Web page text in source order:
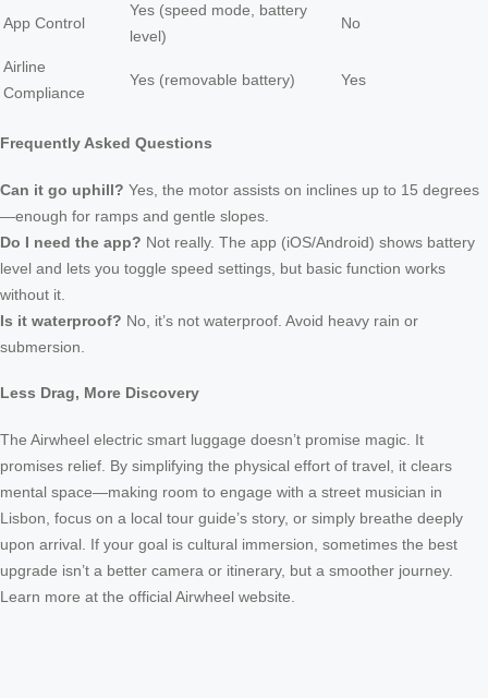
App Control
Yes (speed mode, battery
level)
No
Airline
Compliance
Yes (removable battery) Yes
Frequently Asked Questions
Can it go uphill? Yes, the motor assists on inclines up to 15 degrees
—enough for ramps and gentle slopes.
Do I need the app? Not really. The app (iOS/Android) shows battery
level and lets you toggle speed settings, but basic function works
without it.
Is it waterproof? No, it’s not waterproof. Avoid heavy rain or
submersion.
Less Drag, More Discovery
The Airwheel electric smart luggage doesn’t promise magic. It
promises relief. By simplifying the physical effort of travel, it clears
mental space—making room to engage with a street musician in
Lisbon, focus on a local tour guide’s story, or simply breathe deeply
upon arrival. If your goal is cultural immersion, sometimes the best
upgrade isn’t a better camera or itinerary, but a smoother journey.
Learn more at the official Airwheel website.